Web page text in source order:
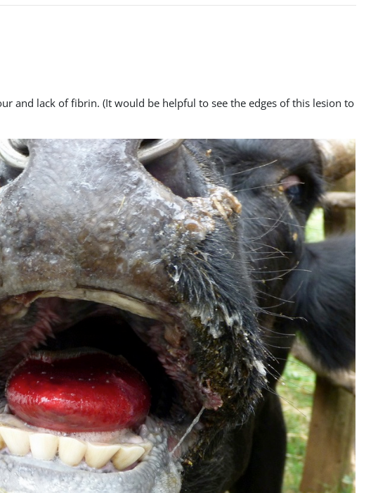
and lack of fibrin. (It would be helpful to see the edges of this lesion to